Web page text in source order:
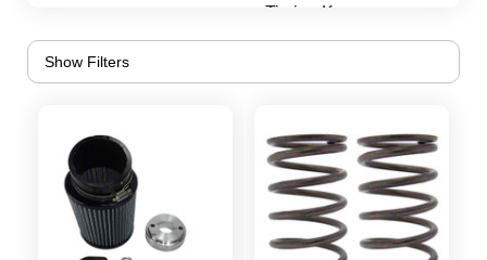
Crankshafts
Exhaust
Gaskets
Timing Keys
Throttle Linkages
Valve Train